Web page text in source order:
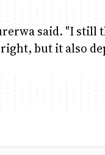
said. "I still
but it also